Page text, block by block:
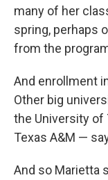
many of her
spring, perhaps
from the
And enrollment
Other big
the University of
Texas A&M —
And so Marietta